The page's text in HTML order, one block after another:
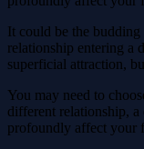
It could be the
relationship entering a
superficial attraction,
You may need to
different relationship,
profoundly affect your